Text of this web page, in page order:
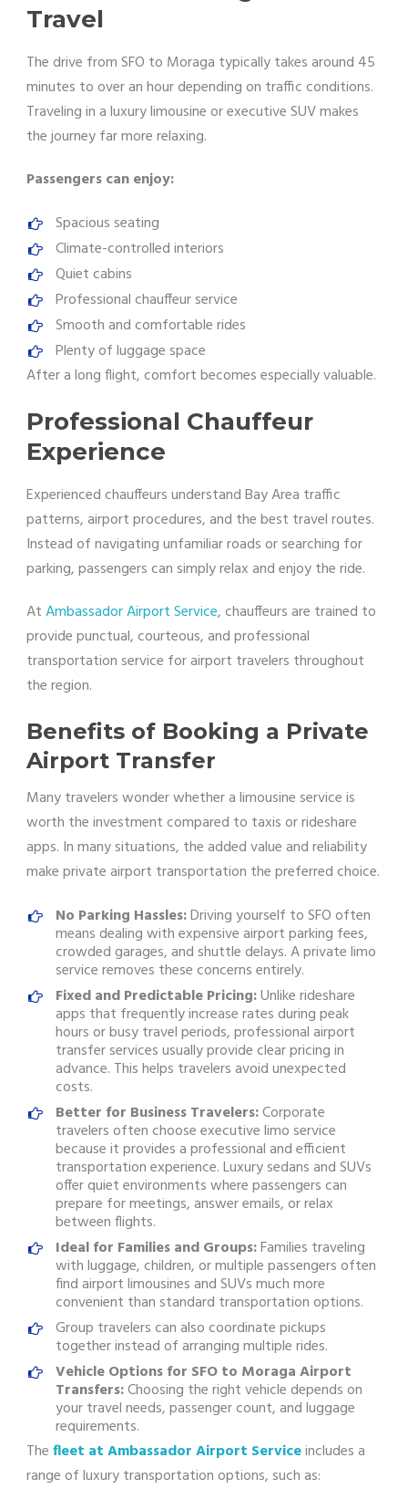
Travel
The drive from SFO to Moraga typically takes around 45
minutes to over an hour depending on traffic conditions.
Traveling in a luxury limousine or executive SUV makes
the journey far more relaxing.
Passengers can enjoy:
Spacious seating
Climate-controlled interiors
Quiet cabins
Professional chauffeur service
Smooth and comfortable rides
Plenty of luggage space
After a long flight, comfort becomes especially valuable.
Professional Chauffeur
Experience
Experienced chauffeurs understand Bay Area traffic
patterns, airport procedures, and the best travel routes.
Instead of navigating unfamiliar roads or searching for
parking, passengers can simply relax and enjoy the ride.
AtAmbassador Airport Service, chauffeurs are trained to
provide punctual, courteous, and professional
transportation service for airport travelers throughout
the region.
Benefits of Booking a Private
Airport Transfer
Many travelers wonder whether a limousine service is
worth the investment compared to taxis or rideshare
apps. In many situations, the added value and reliability
make private airport transportation the preferred choice.
No Parking Hassles:Driving yourself to SFO often
means dealing with expensive airport parking fees,
crowded garages, and shuttle delays. A private limo
service removes these concerns entirely.
Fixed and Predictable Pricing:Unlike rideshare
apps that frequently increase rates during peak
hours or busy travel periods, professional airport
transfer services usually provide clear pricing in
advance. This helps travelers avoid unexpected
costs.
Better for Business Travelers:Corporate
travelers often choose executive limo service
because it provides a professional and efficient
transportation experience. Luxury sedans and SUVs
offer quiet environments where passengers can
prepare for meetings, answer emails, or relax
between flights.
Ideal for Families and Groups:Families traveling
with luggage, children, or multiple passengers often
find airport limousines and SUVs much more
convenient than standard transportation options.
Group travelers can also coordinate pickups
together instead of arranging multiple rides.
Vehicle Options for SFO to Moraga Airport
Transfers:Choosing the right vehicle depends on
your travel needs, passenger count, and luggage
requirements.
Thefleet at Ambassador Airport Serviceincludes a
range of luxury transportation options, such as: